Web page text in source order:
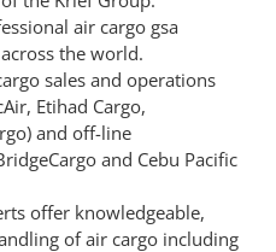
aircargo gsa
the world.
sales and operations
Etihad Cargo,
and off-line
and Cebu Pacific
offer knowledgeable,
of air cargo including